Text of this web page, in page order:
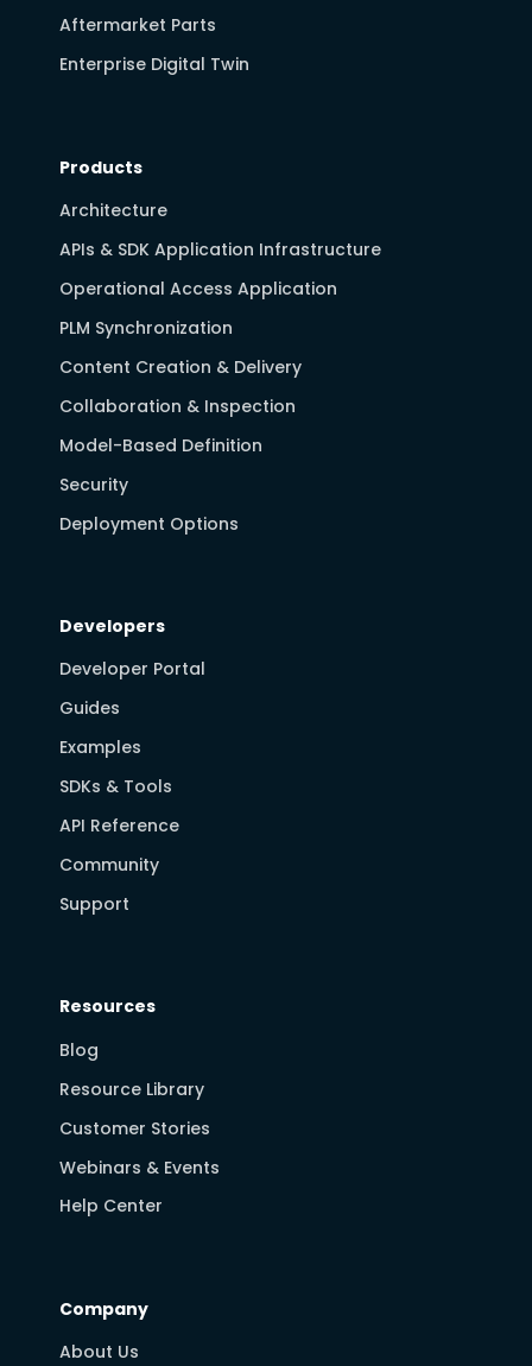
Aftermarket Parts
Enterprise Digital Twin
Products
Architecture
APIs & SDK Application Infrastructure
Operational Access Application
PLM Synchronization
Content Creation & Delivery
Collaboration & Inspection
Model-Based Definition
Security
Deployment Options
Developers
Developer Portal
Guides
Examples
SDKs & Tools
API Reference
Community
Support
Resources
Blog
Resource Library
Customer Stories
Webinars & Events
Help Center
Company
About Us